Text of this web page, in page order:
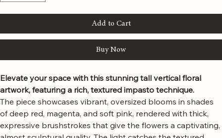
Elevate your space with this stunning tall vertical floral
artwork, featuring a rich, textured impasto technique.
The piece showcases vibrant, oversized blooms in shades
of deep red, magenta, and soft pink, rendered with thick,